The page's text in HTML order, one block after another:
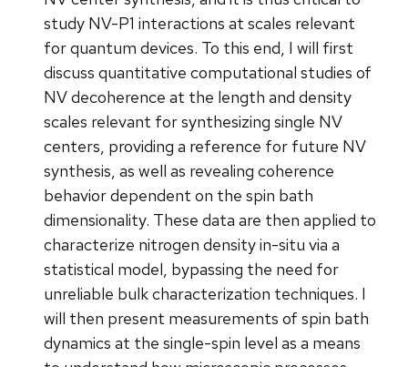
study NV-P1 interactions at scales relevant
for quantum devices. To this end, I will first
discuss quantitative computational studies of
NV decoherence at the length and density
scales relevant for synthesizing single NV
centers, providing a reference for future NV
synthesis, as well as revealing coherence
behavior dependent on the spin bath
dimensionality. These data are then applied to
characterize nitrogen density in-situ via a
statistical model, bypassing the need for
unreliable bulk characterization techniques. I
will then present measurements of spin bath
dynamics at the single-spin level as a means